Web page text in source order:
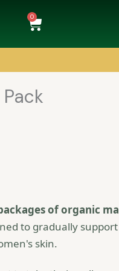
0
Cart
of organic
to gradually
skin.